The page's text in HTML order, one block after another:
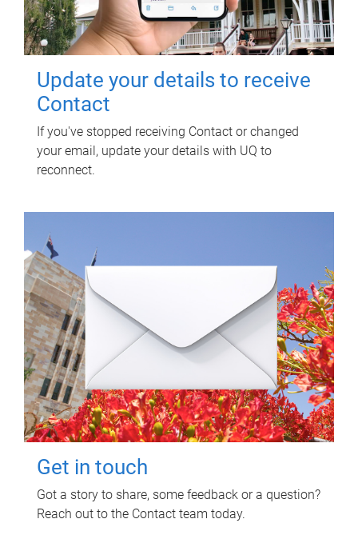
Update your details to receive
Contact
If you've stopped receiving Contact or changed
your email, update your details with UQ to
reconnect.
Get in touch
Got a story to share, some feedback or a question?
Reach out to the Contact team today.